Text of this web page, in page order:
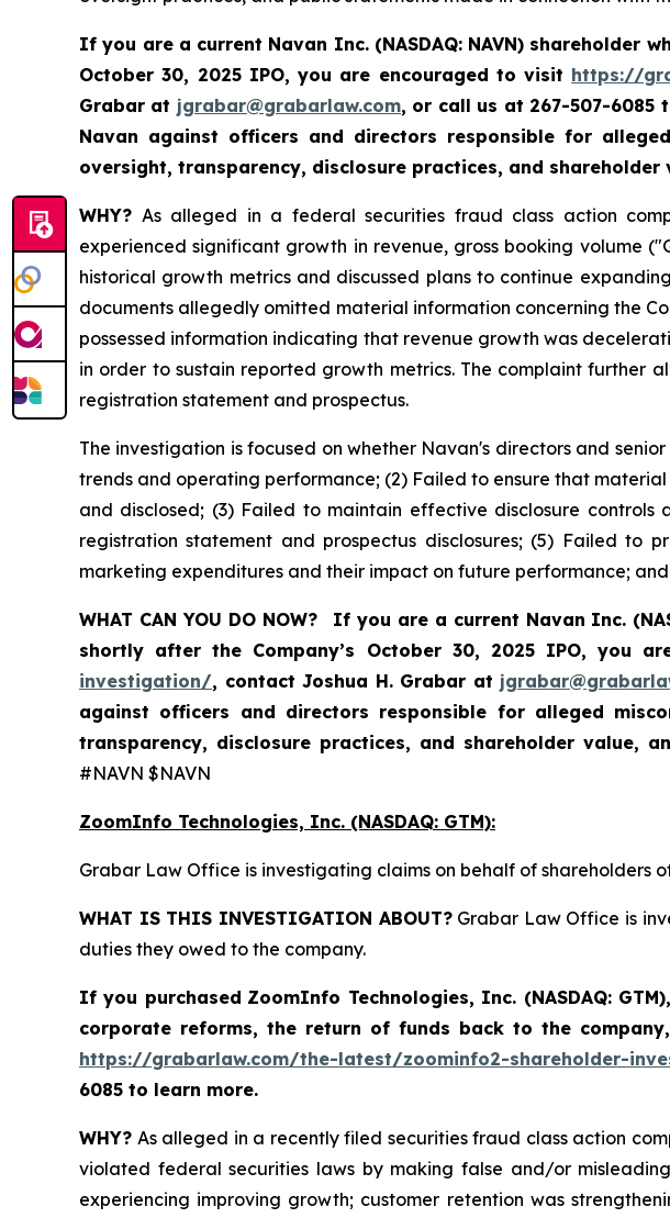
If you are a current Navan Inc. (NASDAQ: NAVN) shareholder
October 30, 2025 IPO, you are encouraged to visit https://
Grabar at jgrabar@grabarlaw.com, or call us at 267-507-6085
Navan against officers and directors responsible for
oversight, transparency, disclosure practices, and
WHY? As alleged in a federal securities fraud class action
experienced significant growth in revenue, gross booking volume
historical growth metrics and discussed plans to continue
documents allegedly omitted material information concerning the
possessed information indicating that revenue growth was
in order to sustain reported growth metrics. The complaint further
registration statement and prospectus.
The investigation is focused on whether Navan's directors and
trends and operating performance; (2) Failed to ensure that
and disclosed; (3) Failed to maintain effective disclosure
registration statement and prospectus disclosures; (5) Failed to
marketing expenditures and their impact on future performance;
WHAT CAN YOU DO NOW?
If you are a current Navan Inc.
shortly after the Company’s October 30, 2025 IPO, you
investigation/, contact Joshua H. Grabar at
against officers and directors responsible for alleged
transparency, disclosure practices, and shareholder value,
#NAVN $NAVN
ZoomInfo Technologies, Inc. (NASDAQ: GTM):
Grabar Law Office is investigating claims on behalf of shareholders
WHAT IS THIS INVESTIGATION ABOUT?Grabar Law Office is
duties they owed to the company.
If you purchased ZoomInfo Technologies, Inc. (NASDAQ: GTM),
corporate reforms, the return of funds back to the
https://grabarlaw.com/the-latest/zoominfo2-shareholder-
6085 to learn more.
WHY? As alleged in a recently filed securities fraud class action
violated federal securities laws by making false and/or
experiencing improving growth; customer retention was